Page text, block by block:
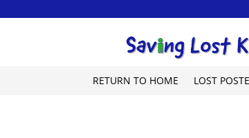
RETURN TO HOME LOST